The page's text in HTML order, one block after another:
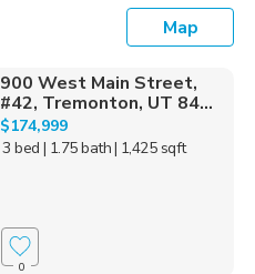
Map
900 West Main Street,
#42, Tremonton, UT 84...
$174,999
3 bed | 1.75 bath| 1,425 sqft
0